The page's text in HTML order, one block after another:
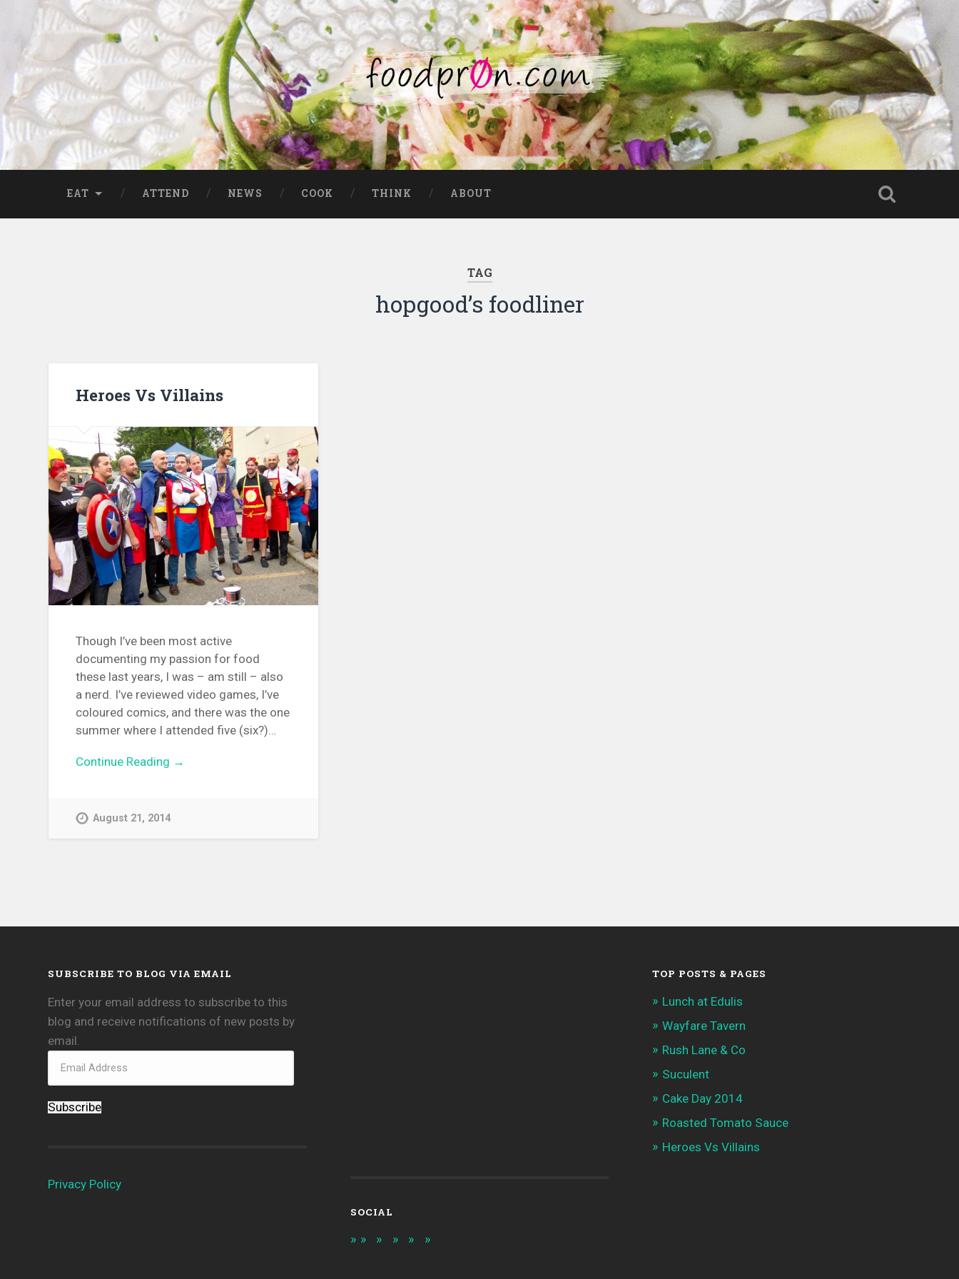
EAT ATTEND NEWS COOK THINK ABOUT
TAG
hopgood’s foodliner
Heroes Vs Villains
Though I’ve been most active
documenting my passion for food
these last years, I was – am still – also
a nerd. I’ve reviewed video games, I’ve
coloured comics, and there was the one
summer where I attended five (six?)…
Continue Reading →
August 21, 2014
SUBSCRIBE TO BLOG VIA EMAIL
Enter your email address to subscribe to this
blog and receive notifications of new posts by
email.
Subscribe
Privacy Policy
SOCIAL
TOP POSTS & PAGES
Lunch at Edulis
Wayfare Tavern
Rush Lane & Co
Suculent
Cake Day 2014
Roasted Tomato Sauce
Heroes Vs Villains